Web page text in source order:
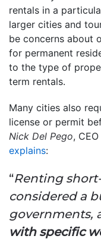
rentals in a
larger cities and
be concerns about
for permanent
to the type of
term rentals.
Many cities also
license or permit
Nick Del Pego,
explains:
“Renting
considered a
governments,
with specific